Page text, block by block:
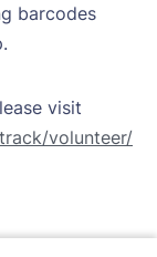
barcodes
visit
volunteer/